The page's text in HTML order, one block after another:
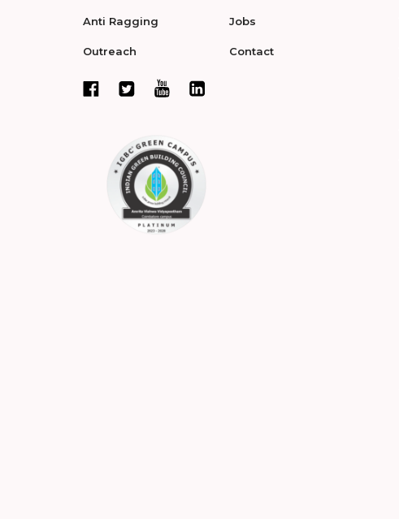
Anti Ragging
Outreach
Jobs
Contact